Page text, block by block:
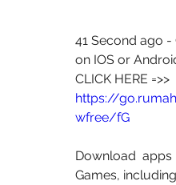
41 Second ago -
on IOS or
https://
wfree/fG
Download  apps
Games,